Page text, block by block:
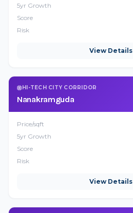
5yr Growth
Score
Risk
View Details
HI-TECH CITY CORRIDOR
Nanakramguda
Price/sqft
5yr Growth
Score
Risk
View Details